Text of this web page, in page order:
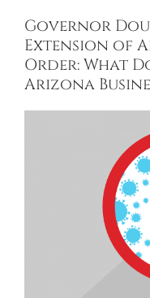
Governor
Extension of
Order: What
Arizona